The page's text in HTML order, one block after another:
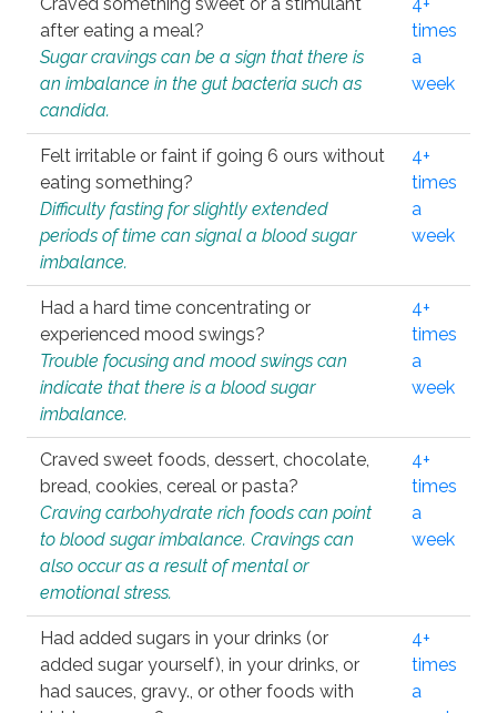
after eating a meal?
Sugar cravings can be a sign that there is
an imbalance in the gut bacteria such as
candida.
times
a
week
Felt irritable or faint if going 6 ours without
eating something?
Difficulty fasting for slightly extended
periods of time can signal a blood sugar
imbalance.
4+
times
a
week
Had a hard time concentrating or
experienced mood swings?
Trouble focusing and mood swings can
indicate that there is a blood sugar
imbalance.
4+
times
a
week
Craved sweet foods, dessert, chocolate,
bread, cookies, cereal or pasta?
Craving carbohydrate rich foods can point
to blood sugar imbalance. Cravings can
also occur as a result of mental or
emotional stress.
4+
times
a
week
Had added sugars in your drinks (or
added sugar yourself), in your drinks, or
had sauces, gravy., or other foods with
4+
times
a